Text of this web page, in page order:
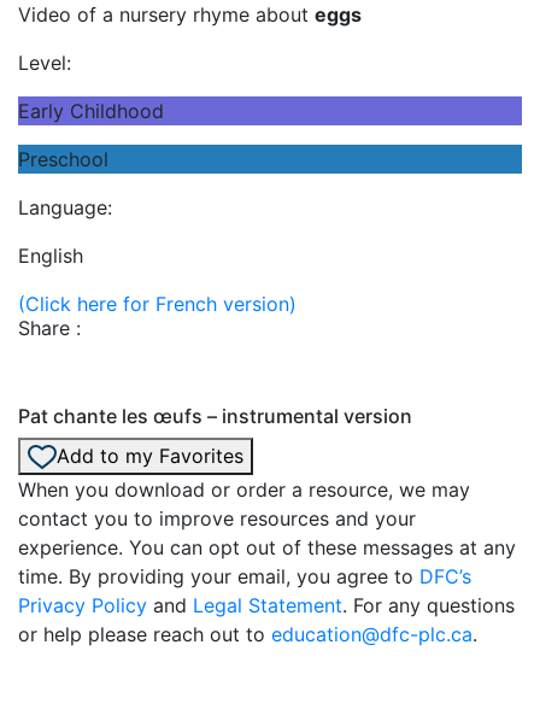
Video of a nursery rhyme about eggs
Level:
Early Childhood
Preschool
Language:
English
(Click here for French version)
Share :
Pat chante les œufs – instrumental version
Add to my Favorites
When you download or order a resource, we may
contact you to improve resources and your
experience. You can opt out of these messages at any
time. By providing your email, you agree to DFC’s
Privacy Policy and Legal Statement. For any questions
or help please reach out to education@dfc-plc.ca.